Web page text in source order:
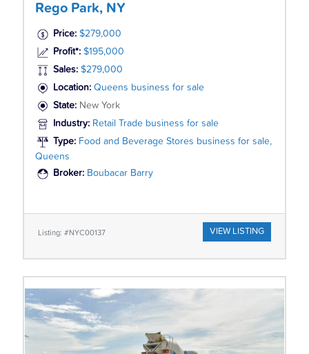
Rego Park, NY
Price: $279,000
Profit*: $195,000
Sales: $279,000
Location: Queens business for sale
State: New York
Industry: Retail Trade business for sale
Type: Food and Beverage Stores business for sale,
Queens
Broker: Boubacar Barry
Listing: #NYC00137 VIEW LISTING